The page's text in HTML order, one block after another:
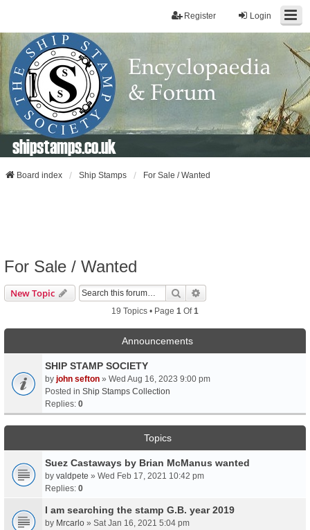
Login
Register
shipstamps.co.uk
Board index Ship Stamps For Sale / Wanted
For Sale / Wanted
New Topic Search
19 Topics • Page 1 Of1
Announcements
SHIP STAMP SOCIETY
by john sefton » Wed Aug 16, 2023 9:00 pm
Posted in Ship Stamps Collection
Replies: 0
Topics
Suez Castaways by Brian McManus wanted
by valdpete » Wed Feb 17, 2021 10:42 pm
Replies: 0
I am searching the stamp G.B. year 2019
by Mrcarlo » Sat Jan 16, 2021 5:04 pm